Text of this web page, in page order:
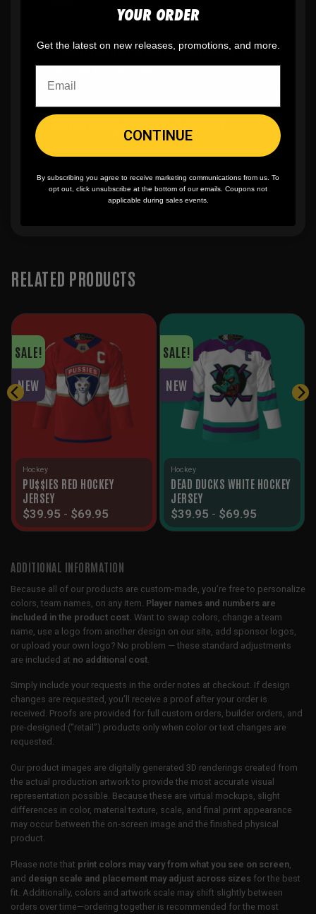
✨No minimumorder quantity, ever - yes
🪄Easy reordering , fast repeat orders
RELATED PRODUCTS
SALE!
NEW
Hockey
PU$$IES RED HOCKEY
JERSEY
$39.95 - $69.95
SALE!
NEW
Hockey
DEAD DUCKS WHITE HOCKEY
JERSEY
$39.95 - $69.95
ADDITIONAL INFORMATION
Because all of our products are custom-made, you’re free to personalize
colors, team names, on any item. Player names and numbers are
included in the product cost. Want to swap colors, change a team
name, use a logo from another design on our site, add sponsor logos,
or upload your own logo? No problem — these standard adjustments
are included at no additional cost
Simply include your requests in the order notes at checkout. If design
changes are requested, you’ll receive a proof after your order is
received. Proofs are provided for full custom orders, builder orders, and
pre-designed (“retail”) products only when color or text changes are
requested.
Our product images are digitally generated 3D renderings created from
the actual production artwork to provide the most accurate visual
representation possible. Because these are virtual mockups, slight
differences in color, material texture, scale, and final print appearance
may occur between the on-screen image and the finished physical
product.
Please note that print colors may vary from what you see on screen
and design scale and placement may adjust across sizes for the best
fit. Additionally, colors and artwork scale may shift slightly between
orders over time—ordering together is recommended for the most
YOUR ORDER
Get the latest on new releases, promotions, and more.
CONTINUE
By subscribing you agree to receive marketing communications from us. To
opt out, click unsubscribe at the bottom of our emails. Coupons not
applicable during sales events.